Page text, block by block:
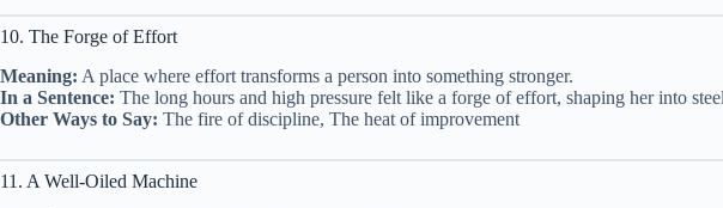
10. The Forge of Effort
Meaning: A place where effort transforms a person into something stronger.
In a Sentence: The long hours and high pressure felt like a forge of effort, shaping her into
Other Ways to Say: The fire of discipline, The heat of improvement
11. A Well-Oiled Machine